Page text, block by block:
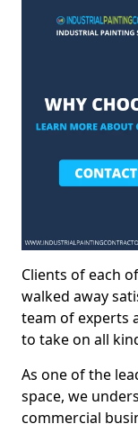
Clients of each
walked away
team of experts
to take on all
As one of the
space, we
commercial